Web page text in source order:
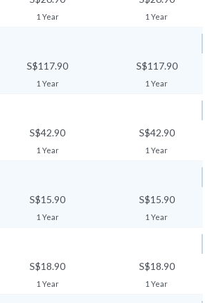
1 Year 1 Year
S$117.90
1 Year
S$117.90
1 Year
S$42.90
1 Year
S$42.90
1 Year
S$15.90
1 Year
S$15.90
1 Year
S$18.90
1 Year
S$18.90
1 Year